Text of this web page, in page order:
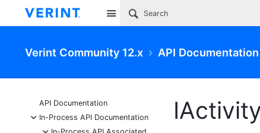
Site
Verint Community 12.x API Documentation
API Documentation
-
In-Process API Documentation
-